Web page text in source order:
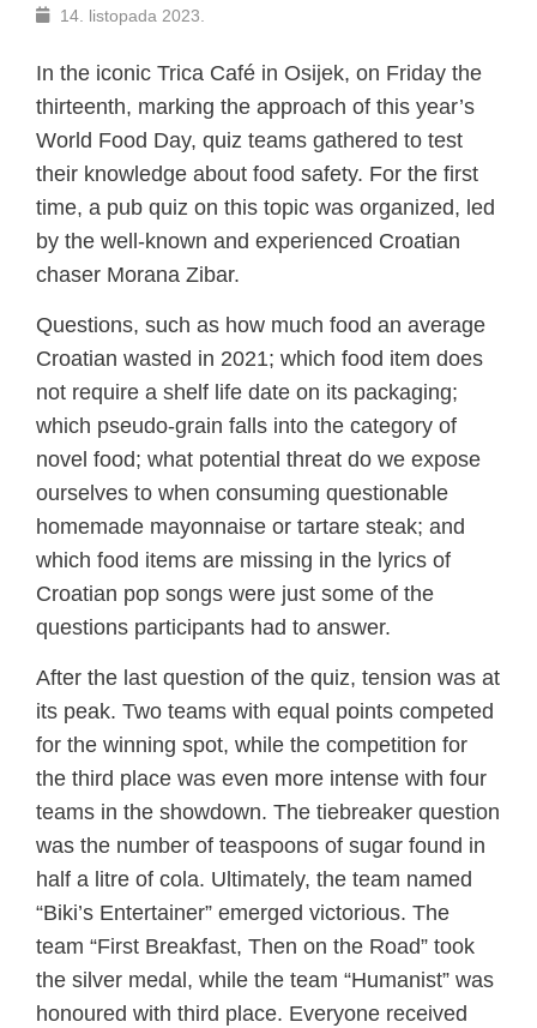
14. listopada 2023.
In the iconic Trica Café in Osijek, on Friday the
thirteenth, marking the approach of this year’s
World Food Day, quiz teams gathered to test
their knowledge about food safety. For the first
time, a pub quiz on this topic was organized, led
by the well-known and experienced Croatian
chaser Morana Zibar.
Questions, such as how much food an average
Croatian wasted in 2021; which food item does
not require a shelf life date on its packaging;
which pseudo-grain falls into the category of
novel food; what potential threat do we expose
ourselves to when consuming questionable
homemade mayonnaise or tartare steak; and
which food items are missing in the lyrics of
Croatian pop songs were just some of the
questions participants had to answer.
After the last question of the quiz, tension was at
its peak. Two teams with equal points competed
for the winning spot, while the competition for
the third place was even more intense with four
teams in the showdown. The tiebreaker question
was the number of teaspoons of sugar found in
half a litre of cola. Ultimately, the team named
“Biki’s Entertainer” emerged victorious. The
team “First Breakfast, Then on the Road” took
the silver medal, while the team “Humanist” was
honoured with third place. Everyone received